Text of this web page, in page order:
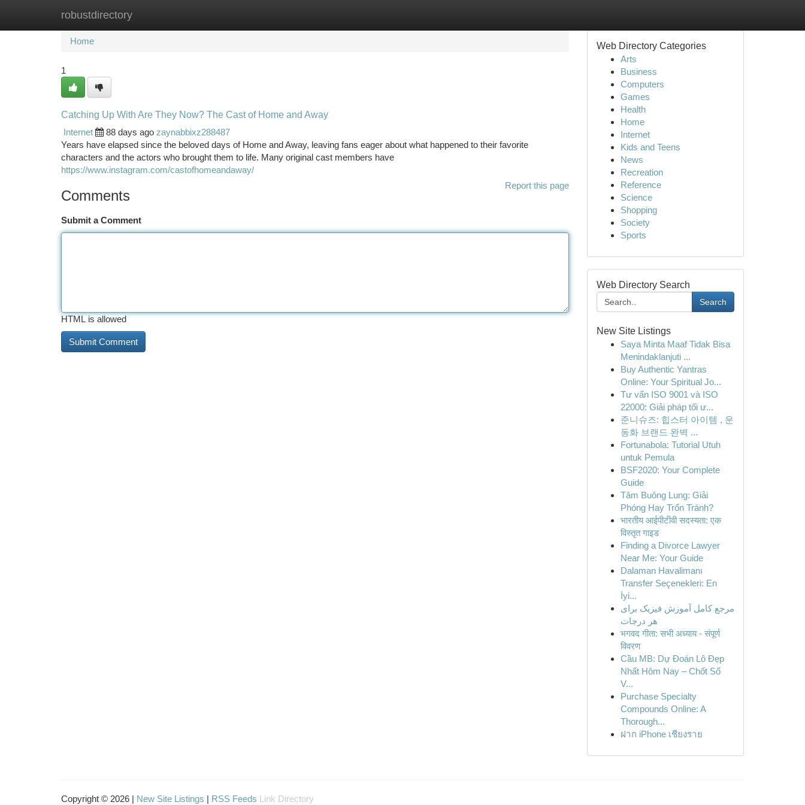
robustdirectory
Home New Site Listings
Home
1
Catching Up With Are They Now? The Cast of Home and Away
Internet
88 days ago zaynabbixz288487
Years have elapsed since the beloved days of Home and Away, leaving fans eager about what happened to their favorite
characters and the actors who brought them to life. Many original cast members have
https://www.instagram.com/castofhomeandaway/
Report this page
Comments
Submit a Comment
HTML is allowed
Web Directory Categories
Arts
Business
Computers
Games
Health
Home
Internet
Kids and Teens
News
Recreation
Reference
Science
Shopping
Society
Sports
Web Directory Search
Search
New Site Listings
Saya Minta Maaf Tidak Bisa
Menindaklanjuti ...
Buy Authentic Yantras
Online: Your Spiritual Jo...
Tư vấn ISO 9001 và ISO
22000: Giải pháp tối ư...
준니슈즈: 힙스터 아이템 , 운
동화 브랜드 완벽 ...
Fortunabola: Tutorial Utuh
untuk Pemula
BSF2020: Your Complete
Guide
Tâm Buông Lung: Giải
Phóng Hay Trốn Tránh?
भारतीय आईपीटीवी सदस्यता: एक
विस्तृत गाइड
Finding a Divorce Lawyer
Near Me: Your Guide
Dalaman Havalimanı
Transfer Seçenekleri: En
İyi...
مرجع کامل آموزش فیزیک برای
هر درجات
भगवद गीता: सभी अध्याय - संपूर्ण
विवरण
Cầu MB: Dự Đoán Lô Đẹp
Nhất Hôm Nay – Chốt Số
V...
Purchase Specialty
Compounds Online: A
Thorough...
ฝาก iPhone เชียงราย
Copyright © 2026 | New Site Listings | RSS Feeds Link Directory